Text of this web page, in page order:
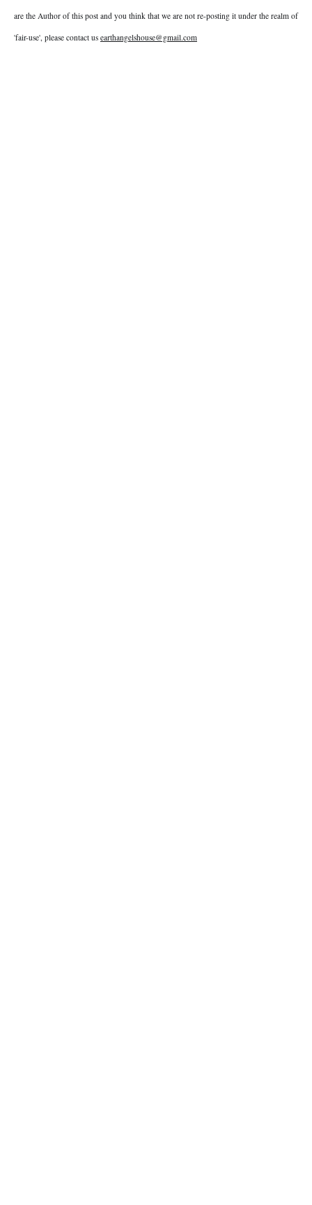
are the Author of this post and you think that we are not re-posting it under the realm of
'fair-use', please contact us earthangelshouse@gmail.com